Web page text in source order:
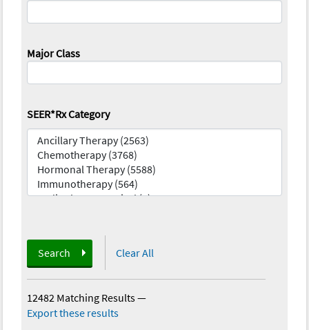
Major Class
SEER*Rx Category
Search Clear All
12482 Matching Results—
Export these results